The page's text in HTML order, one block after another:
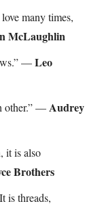
many times,
McLaughlin
—Leo
other.” —Audrey
it is also
Brothers
is threads,